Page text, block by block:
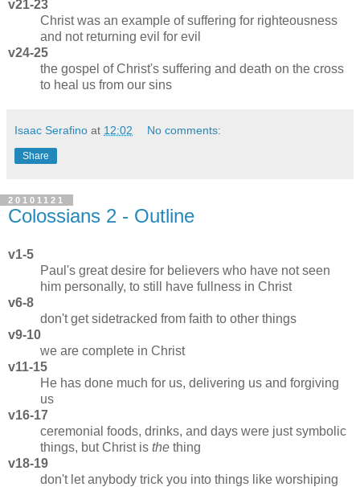
v21-23
Christ was an example of suffering for righteousness
and not returning evil for evil
v24-25
the gospel of Christ's suffering and death on the cross
to heal us from our sins
Isaac Serafino at 12:02 No comments:
Share
20101121
Colossians 2 - Outline
v1-5
Paul's great desire for believers who have not seen
him personally, to still have fullness in Christ
v6-8
don't get sidetracked from faith to other things
v9-10
we are complete in Christ
v11-15
He has done much for us, delivering us and forgiving
us
v16-17
ceremonial foods, drinks, and days were just symbolic
things, but Christ is the thing
v18-19
don't let anybody trick you into things like worshiping